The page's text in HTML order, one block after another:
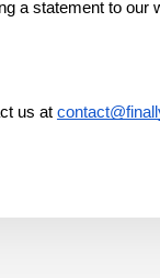
statement to our
us at